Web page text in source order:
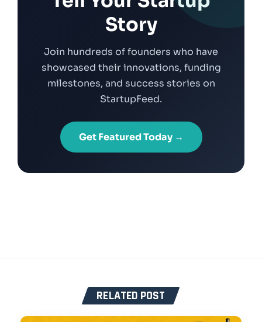
Story
Join hundreds of founders who have
showcased their innovations, funding
milestones, and success stories on
StartupFeed.
Get Featured Today →
RELATED POST